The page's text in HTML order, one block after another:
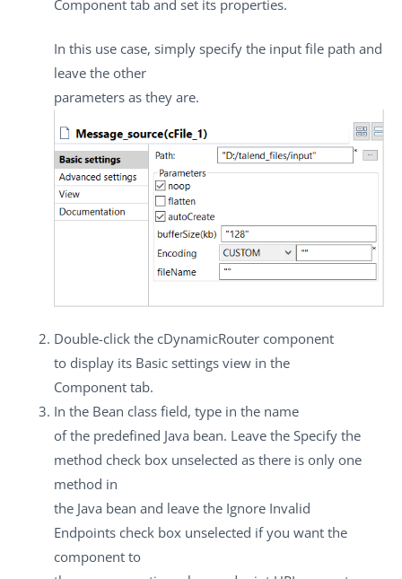
Component tab and set its properties.
In this use case, simply specify the input file path and
leave the other
parameters as they are.
Double-click the cDynamicRouter component
to display its Basic settings view in the
Component tab.
In the Bean class field, type in the name
of the predefined Java bean. Leave the Specify the
method check box unselected as there is only one
method in
the Java bean and leave the Ignore Invalid
Endpoints check box unselected if you want the
component to